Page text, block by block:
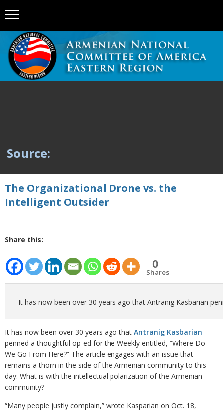
Source:
The Organizational Drone vs. the
Intelligent Outsider
Share this:
0
Shares
It has now been over 30 years ago that Antranig Kasbarian
It has now been over 30 years ago that Antranig Kasbarian
penned a thoughtful op-ed for the Weekly entitled, “Where Do
We Go From Here?” The article engages with an issue that
remains a thorn in the side of the Armenian community to this
day: What is with the intellectual polarization of the Armenian
community?
“Many people justly complain,” wrote Kasparian on Oct. 18,